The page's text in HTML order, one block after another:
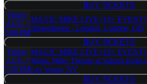
BUY TICKETS
BUY
Friday
AUG 7
7:00 PM
MAGIC MIKE LIVE (18+ EVENT)
Hippodrome - London, London, GB
BUY TICKETS
BUY
Friday
AUG 7
7:30 PM
MAGIC MIKE LIVE (18+ EVENT)
Magic Mike Theater at Sahara Hotel
Las Vegas, NV
BUY TICKETS